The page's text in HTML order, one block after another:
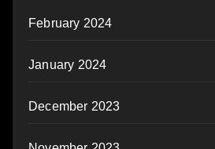
February 2024
January 2024
December 2023